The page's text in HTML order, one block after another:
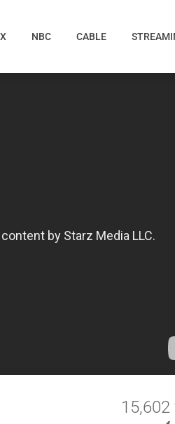
NBC CABLE
15,602